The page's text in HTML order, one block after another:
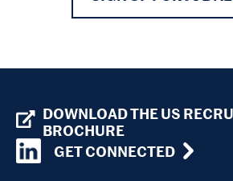
DOWNLOAD THE US
BROCHURE
GET CONNECTED